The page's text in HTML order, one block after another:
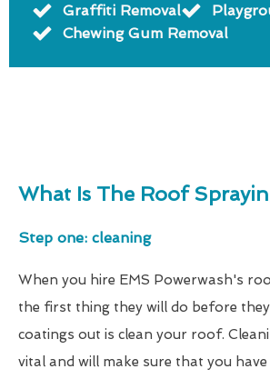
Graffiti Removal
Chewing Gum Removal
What Is The Roof
Step one: cleaning
When you hire EMS Powerwash's
the first thing they will do before
coatings out is clean your roof.
vital and will make sure that you